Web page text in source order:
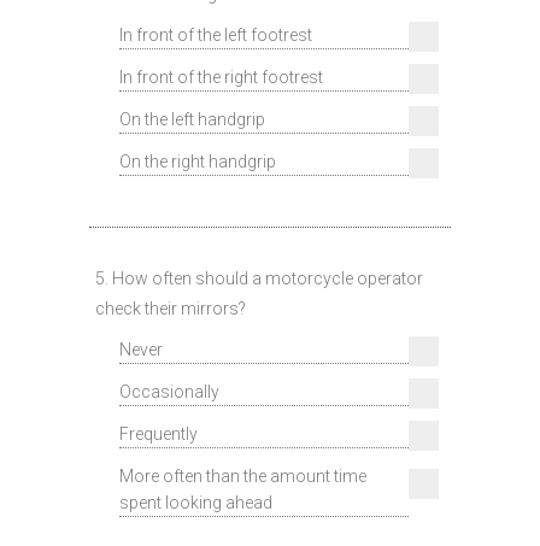
In front of the left footrest
In front of the right footrest
On the left handgrip
On the right handgrip
5. How often should a motorcycle operator
check their mirrors?
Never
Occasionally
Frequently
More often than the amount time
spent looking ahead